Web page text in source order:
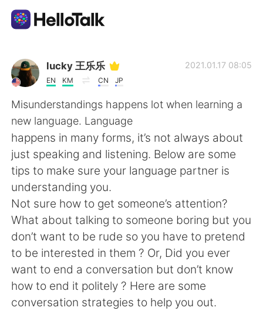
Dil Değişimi Uygulaması
AI Grammar Checker
Türkçe
English 简体中文
繁體中文 Español
العربية Français
Deutsch 日本語
Русский
lucky 王乐乐
EN KM CN JP
2021.01.17 08:05
Misunderstandings happens lot when learning a
new language. Language
happens in many forms, it’s not always about
just speaking and listening. Below are some
tips to make sure your language partner is
understanding you.
Not sure how to get someone’s attention?
What about talking to someone boring but you
don’t want to be rude so you have to pretend
to be interested in them ? Or, Did you ever
want to end a conversation but don’t know
how to end it politely ? Here are some
conversation strategies to help you out.